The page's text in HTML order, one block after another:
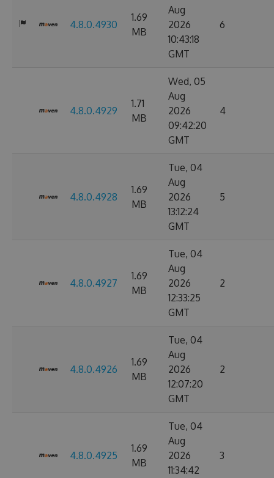
4.8.0.4930
1.69
MB
Aug
2026
10:43:18
GMT
6
4.8.0.4929
1.71
MB
Wed, 05
Aug
2026
09:42:20
GMT
4
4.8.0.4928
1.69
MB
Tue, 04
Aug
2026
13:12:24
GMT
5
4.8.0.4927
1.69
MB
Tue, 04
Aug
2026
12:33:25
GMT
2
4.8.0.4926
1.69
MB
Tue, 04
Aug
2026
12:07:20
GMT
2
4.8.0.4925
1.69
MB
Tue, 04
Aug
2026
11:34:42
3